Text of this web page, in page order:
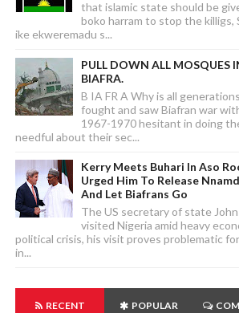
that islamic state should be
boko harram to stop the killigs,
ike ekweremadu s...
PULL DOWN ALL MOSQUES
BIAFRA.
B IA FR A Why is all
fought and saw Biafran war
1967-1970 hesitant in doing
needful about their sec...
Kerry Meets Buhari In Aso
Urged Him To Release
And Let Biafrans Go
The US secretary of state
visited Nigeria amid heavy
political crisis, his visit proves problematic
in...
RECENT POPULAR